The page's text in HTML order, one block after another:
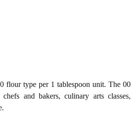
flour type per 1 tablespoon unit. The 00
and bakers, culinary arts classes,